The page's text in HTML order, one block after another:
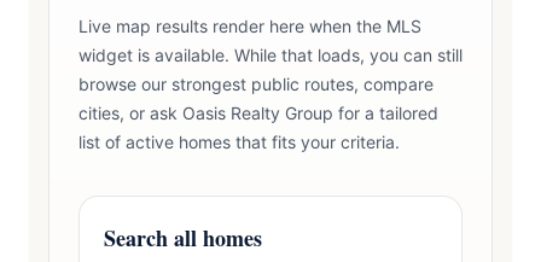
Live map results render here when the MLS
widget is available. While that loads, you can still
browse our strongest public routes, compare
cities, or ask Oasis Realty Group for a tailored
list of active homes that fits your criteria.
Search all homes